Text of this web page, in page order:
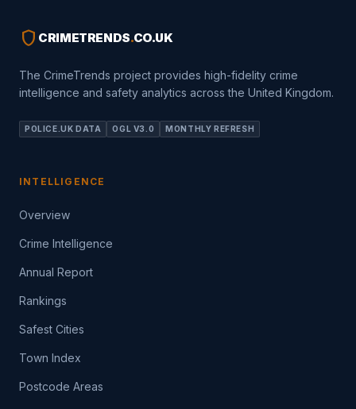
shield CRIMETRENDS.CO.UK
The CrimeTrends project provides high-fidelity crime
intelligence and safety analytics across the United Kingdom.
POLICE.UK DATA OGL V3.0 MONTHLY REFRESH
INTELLIGENCE
Overview
Crime Intelligence
Annual Report
Rankings
Safest Cities
Town Index
Postcode Areas